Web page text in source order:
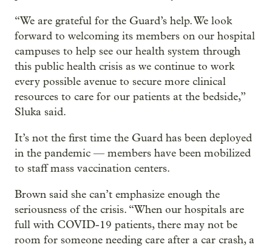
“We are grateful for the Guard’s help. We look
forward to welcoming its members on our hospital
campuses to help see our health system through
this public health crisis as we continue to work
every possible avenue to secure more clinical
resources to care for our patients at the bedside,”
Sluka said.
It’s not the first time the Guard has been deployed
in the pandemic — members have been mobilized
to staff mass vaccination centers.
Brown said she can’t emphasize enough the
seriousness of the crisis. “When our hospitals are
full with COVID-19 patients, there may not be
room for someone needing care after a car crash, a